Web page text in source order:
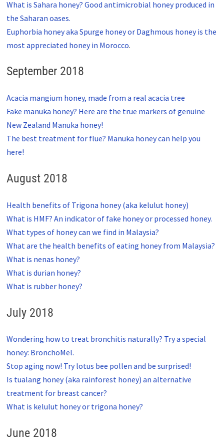
What is Sahara honey? Good antimicrobial honey produced in
the Saharan oases.
Euphorbia honey aka Spurge honey or Daghmous honey is the
most appreciated honey in Morocco.
September 2018
Acacia mangium honey, made from a real acacia tree
Fake manuka honey? Here are the true markers of genuine
New Zealand Manuka honey!
The best treatment for flue? Manuka honey can help you
here!
August 2018
Health benefits of Trigona honey (aka kelulut honey)
What is HMF? An indicator of fake honey or processed honey.
What types of honey can we find in Malaysia?
What are the health benefits of eating honey from Malaysia?
What is nenas honey?
What is durian honey?
What is rubber honey?
July 2018
Wondering how to treat bronchitis naturally? Try a special
honey: BronchoMel.
Stop aging now! Try lotus bee pollen and be surprised!
Is tualang honey (aka rainforest honey) an alternative
treatment for breast cancer?
What is kelulut honey or trigona honey?
June 2018